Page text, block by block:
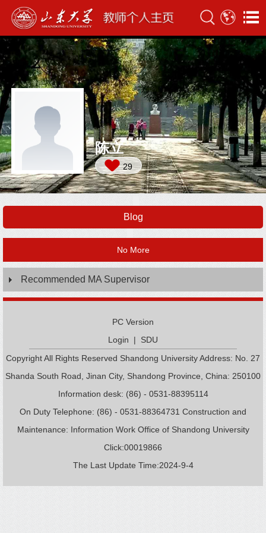
陈立
29
Blog
No More
Recommended MA Supervisor
PC Version
Login | SDU
Copyright All Rights Reserved Shandong University Address: No. 27
Shanda South Road, Jinan City, Shandong Province, China: 250100
Information desk: (86) - 0531-88395114
On Duty Telephone: (86) - 0531-88364731 Construction and
Maintenance: Information Work Office of Shandong University
Click:00019866
The Last Update Time:2024-9-4